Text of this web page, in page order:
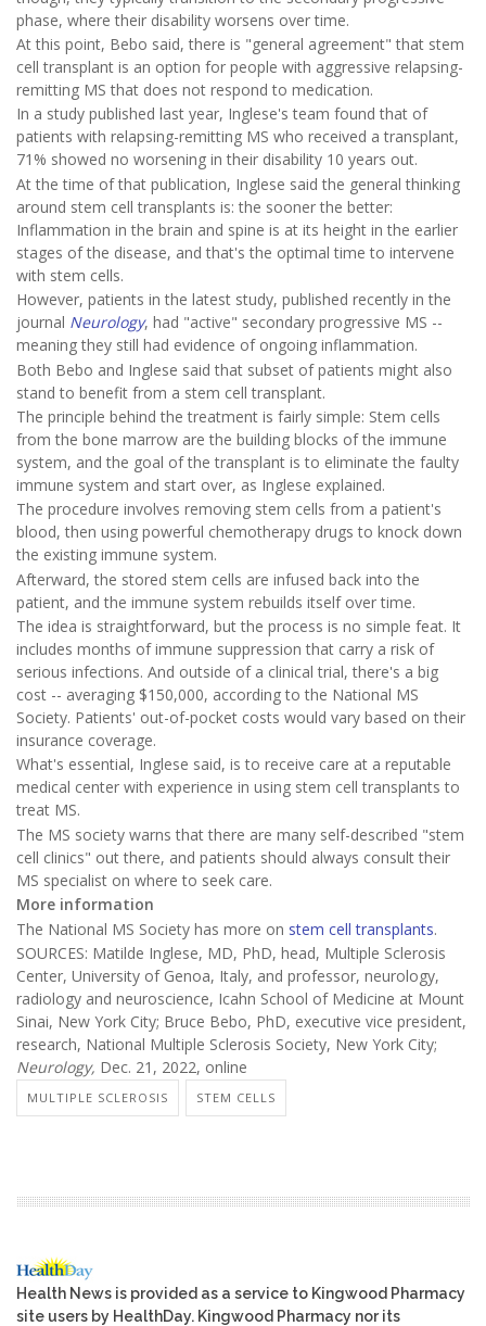
phase, where their disability worsens over time.
At this point, Bebo said, there is "general agreement" that stem
cell transplant is an option for people with aggressive relapsing-
remitting MS that does not respond to medication.
In a study published last year, Inglese's team found that of
patients with relapsing-remitting MS who received a transplant,
71% showed no worsening in their disability 10 years out.
At the time of that publication, Inglese said the general thinking
around stem cell transplants is: the sooner the better:
Inflammation in the brain and spine is at its height in the earlier
stages of the disease, and that's the optimal time to intervene
with stem cells.
However, patients in the latest study, published recently in the
journal Neurology, had "active" secondary progressive MS --
meaning they still had evidence of ongoing inflammation.
Both Bebo and Inglese said that subset of patients might also
stand to benefit from a stem cell transplant.
The principle behind the treatment is fairly simple: Stem cells
from the bone marrow are the building blocks of the immune
system, and the goal of the transplant is to eliminate the faulty
immune system and start over, as Inglese explained.
The procedure involves removing stem cells from a patient's
blood, then using powerful chemotherapy drugs to knock down
the existing immune system.
Afterward, the stored stem cells are infused back into the
patient, and the immune system rebuilds itself over time.
The idea is straightforward, but the process is no simple feat. It
includes months of immune suppression that carry a risk of
serious infections. And outside of a clinical trial, there's a big
cost -- averaging $150,000, according to the National MS
Society. Patients' out-of-pocket costs would vary based on their
insurance coverage.
What's essential, Inglese said, is to receive care at a reputable
medical center with experience in using stem cell transplants to
treat MS.
The MS society warns that there are many self-described "stem
cell clinics" out there, and patients should always consult their
MS specialist on where to seek care.
More information
The National MS Society has more on stem cell transplants.
SOURCES: Matilde Inglese, MD, PhD, head, Multiple Sclerosis
Center, University of Genoa, Italy, and professor, neurology,
radiology and neuroscience, Icahn School of Medicine at Mount
Sinai, New York City; Bruce Bebo, PhD, executive vice president,
research, National Multiple Sclerosis Society, New York City;
Neurology, Dec. 21, 2022, online
MULTIPLE SCLEROSIS STEM CELLS
Health News is provided as a service to Kingwood Pharmacy
site users by HealthDay. Kingwood Pharmacy nor its